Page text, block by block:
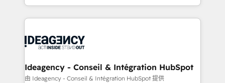
Ongoing optimization, managed support, and
scalable retainers. Let’s make HubSpot your most
drive results.
lead scoring and revenue reporting. HubSpot,
Salesforce and integrated enterprise stacks. Digital
Generative Engine Optimisation (AI Search),
B2B SEO, paid media, and content. We work with
enterprise and growth-led companies across
Ideagency - Conseil & Intégration HubSpot
由 Ideagency - Conseil & Intégration HubSpot 提供